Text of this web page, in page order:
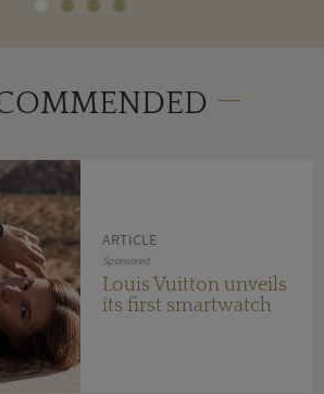
ARTICLE
Sponsored
Louis Vuitton unveils
its first smartwatch